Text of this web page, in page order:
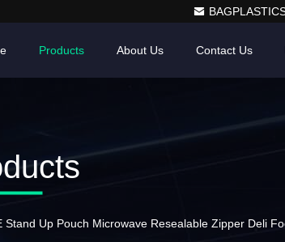
Products About Us Contact Us
Stand Up Pouch Microwave Resealable Zipper Deli